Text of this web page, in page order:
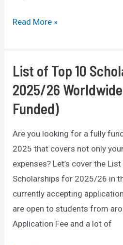
The
of
Mobile
How
it
Read More »
List of Top 10
2025/26
Funded)
Are you looking for a fully
2025 that covers not only
expenses? Let’s cover the
Scholarships for 2025/26 in
currently accepting
are open to students from
Application Fee and a lot of